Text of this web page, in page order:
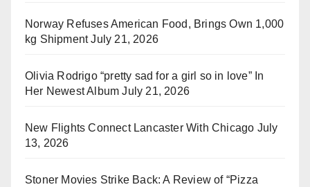
Norway Refuses American Food, Brings Own 1,000
kg Shipment July 21, 2026
Olivia Rodrigo “pretty sad for a girl so in love” In
Her Newest Album July 21, 2026
New Flights Connect Lancaster With Chicago July
13, 2026
Stoner Movies Strike Back: A Review of “Pizza